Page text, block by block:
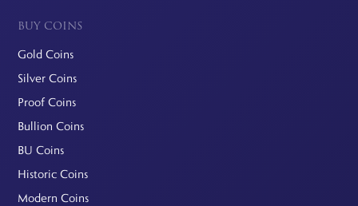
BUY COINS
Gold Coins
Silver Coins
Proof Coins
Bullion Coins
BU Coins
Historic Coins
Modern Coins